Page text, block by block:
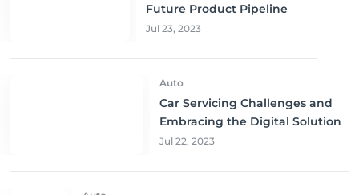
Future Product Pipeline
Jul 23, 2023
Auto
Car Servicing Challenges and
Embracing the Digital Solution
Jul 22, 2023